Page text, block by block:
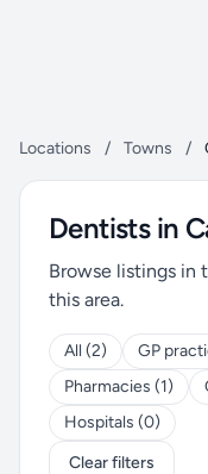
Locations / Towns /
Dentists in
Browse listings in
this area.
All (2) GP
Pharmacies (1)
Hospitals (0)
Clear filters